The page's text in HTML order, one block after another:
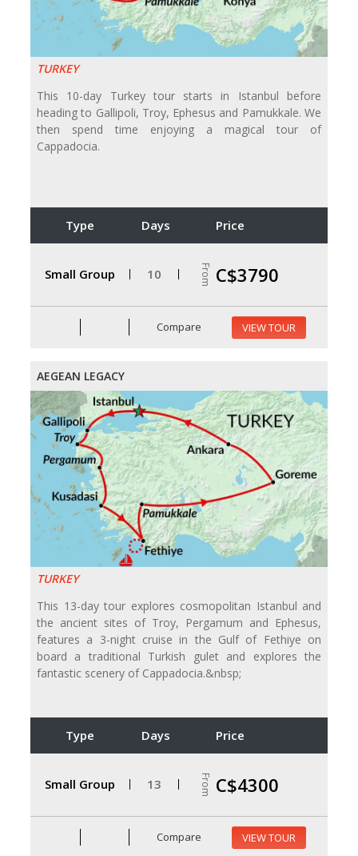
TURKEY
This 10-day Turkey tour starts in Istanbul before
heading to Gallipoli, Troy, Ephesus and Pamukkale. We
then spend time enjoying a magical tour of
Cappadocia.
Type Days Price
Small Group 10 From C$3790
Compare VIEW TOUR
AEGEAN LEGACY
TURKEY
This 13-day tour explores cosmopolitan Istanbul and
the ancient sites of Troy, Pergamum and Ephesus,
features a 3-night cruise in the Gulf of Fethiye on
board a traditional Turkish gulet and explores the
fantastic scenery of Cappadocia.&nbsp;
Type Days Price
Small Group 13 From C$4300
Compare VIEW TOUR